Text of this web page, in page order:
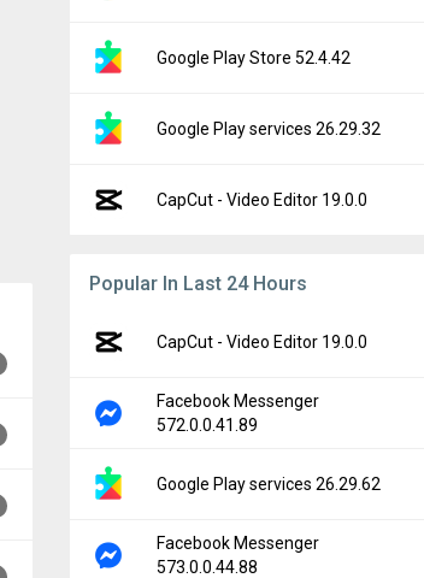
Google Play Store 52.4.42
Google Play services 26.29.32
CapCut - Video Editor 19.0.0
Popular In Last 24 Hours
CapCut - Video Editor 19.0.0
Facebook Messenger
572.0.0.41.89
Google Play services 26.29.62
Facebook Messenger
573.0.0.44.88